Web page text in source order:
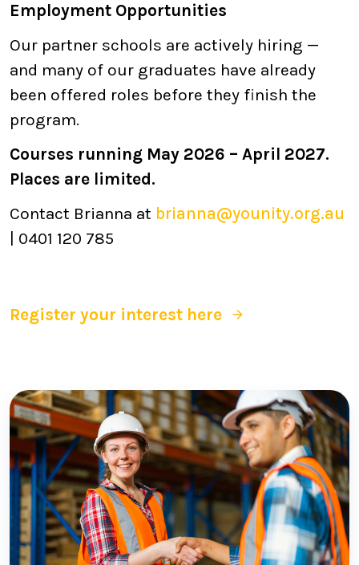
Employment Opportunities
Our partner schools are actively hiring —
and many of our graduates have already
been offered roles before they finish the
program.
Courses running May 2026 – April 2027.
Places are limited.
Contact Brianna at brianna@younity.org.au
| 0401 120 785
Register your interest here